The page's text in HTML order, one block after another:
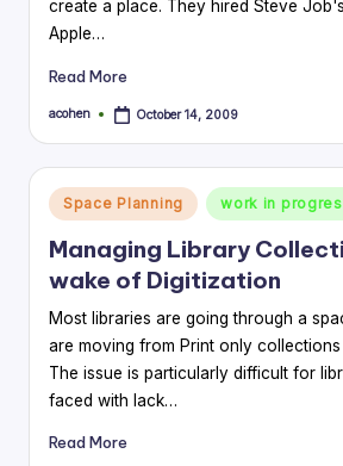
create a place. They hired Steve
Apple…
Read More
Posted
acohen October 14, 2009
Posted
in
Space Planning work in
Managing Library
wake of Digitization
Most libraries are going through a
are moving from Print only
The issue is particularly difficult for
faced with lack…
Read More